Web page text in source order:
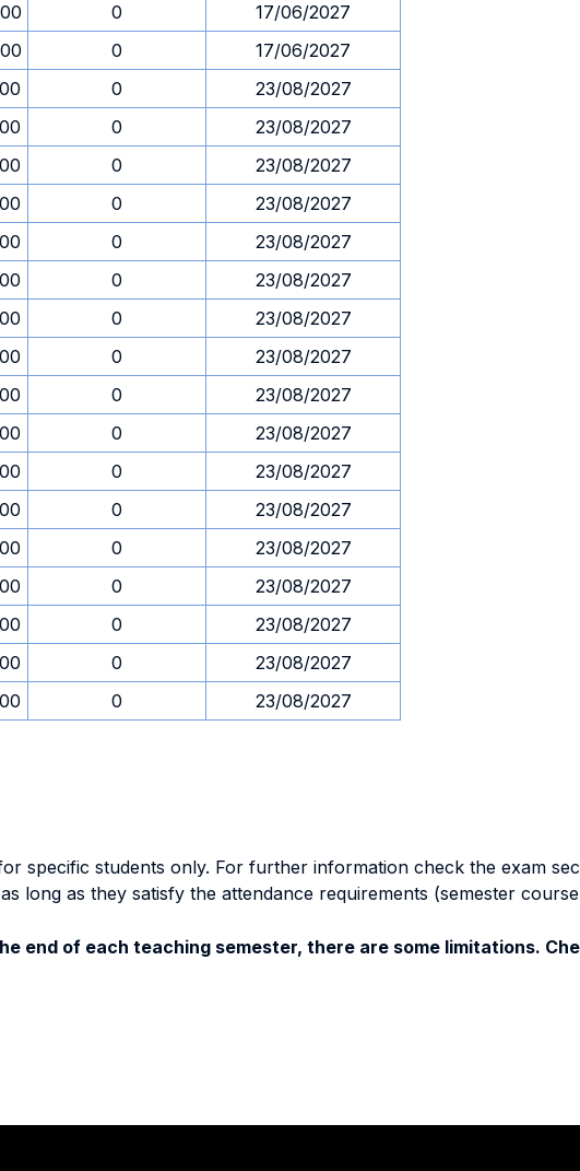
0
17/06/2027
0
17/06/2027
0
23/08/2027
0
23/08/2027
0
23/08/2027
0
23/08/2027
0
23/08/2027
0
23/08/2027
0
23/08/2027
0
23/08/2027
0
23/08/2027
0
23/08/2027
0
23/08/2027
0
23/08/2027
0
23/08/2027
0
23/08/2027
0
23/08/2027
0
23/08/2027
0 23/08/2027
specific students only. For further information check the exam
long as they satisfy the attendance requirements (semester
end of each teaching semester, there are some limitations.